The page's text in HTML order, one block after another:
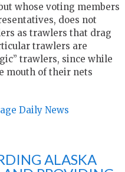
whose voting members
does not
as trawlers that drag
trawlers are
trawlers, since while
mouth of their nets
Daily News
ALASKA